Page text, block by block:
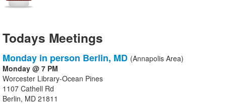
Todays Meetings
Monday in person Berlin, MD (Annapolis Area)
Monday @ 7 PM
Worcester Library-Ocean Pines
1107 Cathell Rd
Berlin, MD 21811